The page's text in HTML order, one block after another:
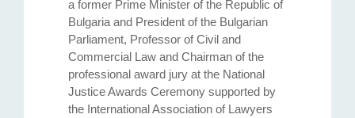
a former Prime Minister of the Republic of
Bulgaria and President of the Bulgarian
Parliament, Professor of Civil and
Commercial Law and Chairman of the
professional award jury at the National
Justice Awards Ceremony supported by
the International Association of Lawyers